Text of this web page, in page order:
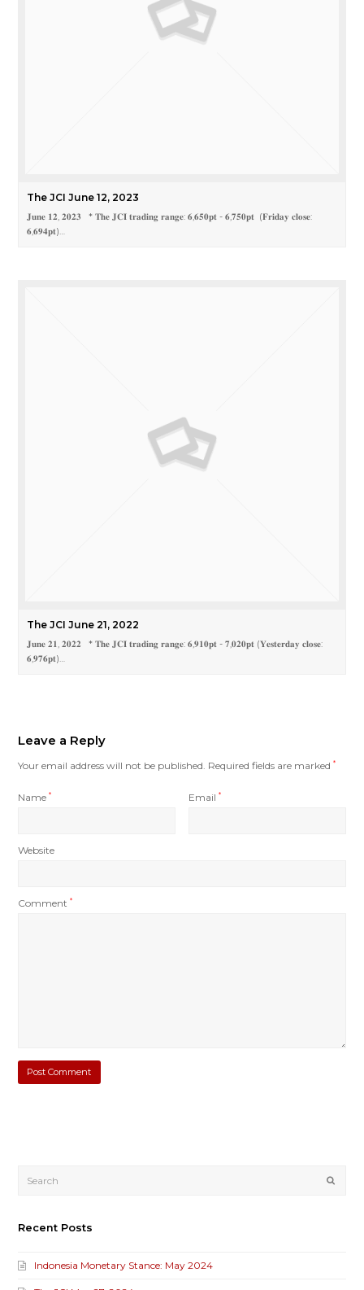
The JCI June 12, 2023
𝐉𝐮𝐧𝐞 𝟏𝟐, 𝟐𝟎𝟐𝟑 * 𝐓𝐡𝐞 𝐉𝐂𝐈 𝐭𝐫𝐚𝐝𝐢𝐧𝐠 𝐫𝐚𝐧𝐠𝐞: 𝟔,𝟔𝟓𝟎𝐩𝐭 - 𝟔,𝟕𝟓𝟎𝐩𝐭 (𝐅𝐫𝐢𝐝𝐚𝐲 𝐜𝐥𝐨𝐬𝐞:
𝟔,𝟔𝟗𝟒𝐩𝐭)…
The JCI June 21, 2022
𝐉𝐮𝐧𝐞 𝟐𝟏, 𝟐𝟎𝟐𝟐 * 𝐓𝐡𝐞 𝐉𝐂𝐈 𝐭𝐫𝐚𝐝𝐢𝐧𝐠 𝐫𝐚𝐧𝐠𝐞: 𝟔,𝟗𝟏𝟎𝐩𝐭 - 𝟕,𝟎𝟐𝟎𝐩𝐭 (𝐘𝐞𝐬𝐭𝐞𝐫𝐝𝐚𝐲 𝐜𝐥𝐨𝐬𝐞:
𝟔,𝟗𝟕𝟔𝐩𝐭)…
Leave a Reply
Your email address will not be published. Required fields are marked*
Name* Email*
Website
Comment*
Recent Posts
Indonesia Monetary Stance: May 2024